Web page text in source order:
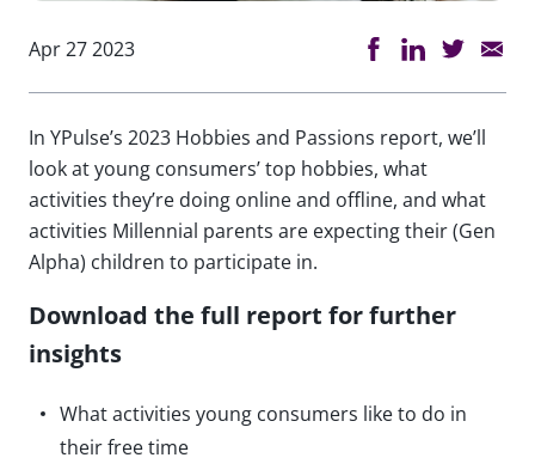
Apr 27 2023
In YPulse’s 2023 Hobbies and Passions report, we’ll
look at young consumers’ top hobbies, what
activities they’re doing online and offline, and what
activities Millennial parents are expecting their (Gen
Alpha) children to participate in.
Download the full report for further
insights
What activities young consumers like to do in
their free time